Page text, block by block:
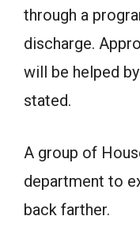
through a
discharge.
will be helped
stated.
A group of
department to
back farther.